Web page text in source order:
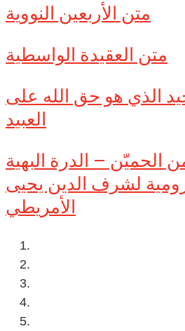
متن الأربعين النووية
متن العقيدة الواسطية
الذي هو حق الله على
العبيد
الحميّن – الدرة البهية
لشرف الدين يحيى
الأمريطي